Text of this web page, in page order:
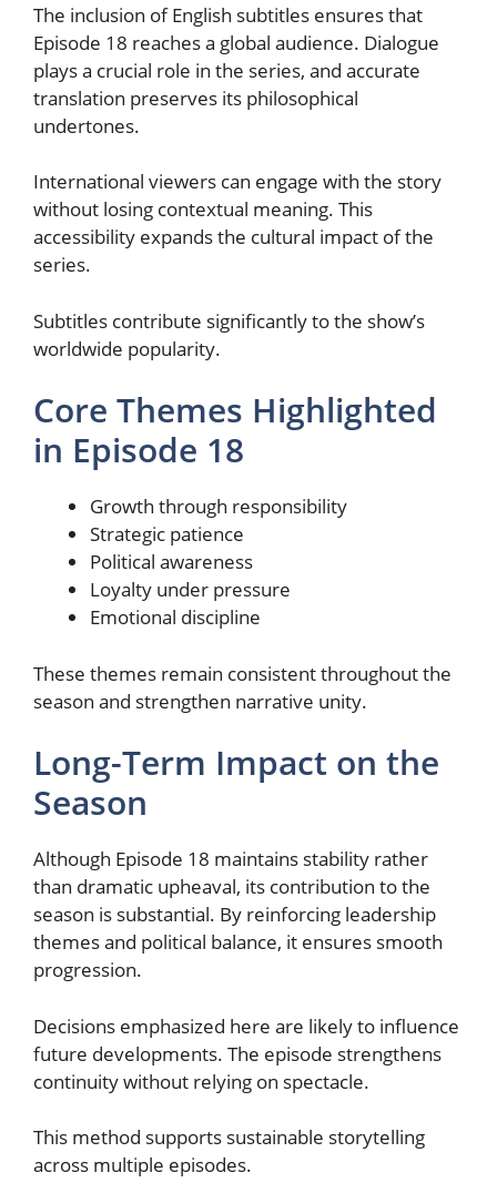
The inclusion of English subtitles ensures that
Episode 18 reaches a global audience. Dialogue
plays a crucial role in the series, and accurate
translation preserves its philosophical
undertones.
International viewers can engage with the story
without losing contextual meaning. This
accessibility expands the cultural impact of the
series.
Subtitles contribute significantly to the show’s
worldwide popularity.
Core Themes Highlighted
in Episode 18
Growth through responsibility
Strategic patience
Political awareness
Loyalty under pressure
Emotional discipline
These themes remain consistent throughout the
season and strengthen narrative unity.
Long-Term Impact on the
Season
Although Episode 18 maintains stability rather
than dramatic upheaval, its contribution to the
season is substantial. By reinforcing leadership
themes and political balance, it ensures smooth
progression.
Decisions emphasized here are likely to influence
future developments. The episode strengthens
continuity without relying on spectacle.
This method supports sustainable storytelling
across multiple episodes.